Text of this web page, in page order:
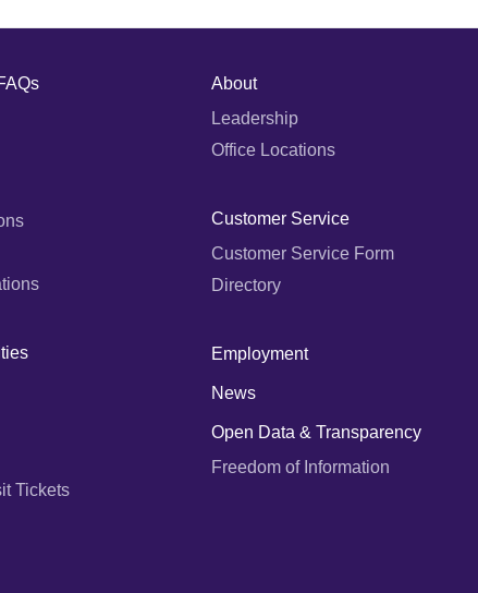
Tickets
About
Leadership
Office Locations
Customer Service
Customer Service Form
Directory
Employment
News
Open Data & Transparency
Freedom of Information